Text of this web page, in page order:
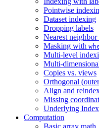
Pointwise
Dataset indexing
Dropping labels
Nearest
Masking with
Multi-level
Multi-
Copies vs. views
Orthogonal
Align and
Missing
Underlying
Computation
Basic array math